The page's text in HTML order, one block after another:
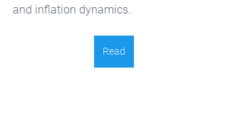
and inflation dynamics.
Read